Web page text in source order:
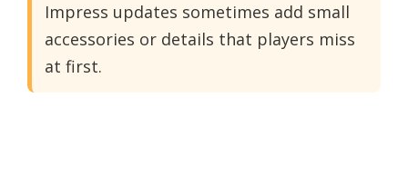
Impress updates sometimes add small
accessories or details that players miss
at first.